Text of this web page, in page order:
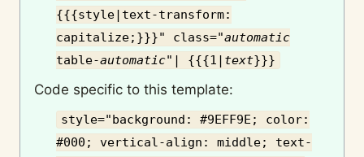
{{{style|text-transform:
capitalize;}}}" class="automatic
table-automatic"| {{{1| text}}}
Code specific to this template:
style="background: #9EFF9E; color:
#000; vertical-align: middle; text-